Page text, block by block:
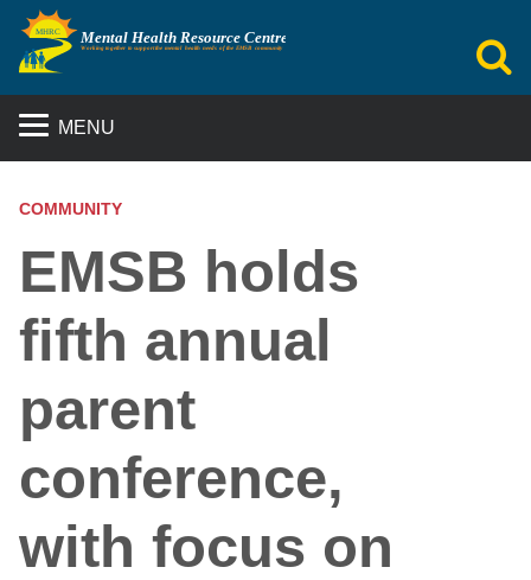
MENU
COMMUNITY
EMSB holds
fifth annual
parent
conference,
with focus on